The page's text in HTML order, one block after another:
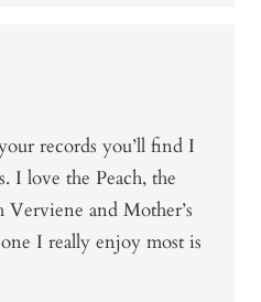
records you’ll find I
I love the Peach, the
and Mother’s
I really enjoy most is